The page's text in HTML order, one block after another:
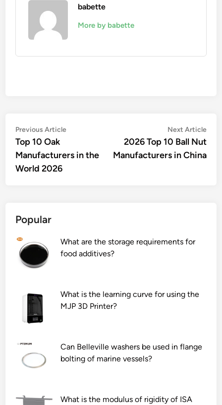
babette
More by babette
Post
navigation
Previous ArticlePrevious
Top 10 Oak
Manufacturers in the
World 2026
Next Article
2026 Top 10 Ball Nut
Manufacturers in China
Popular
What are the storage requirements for
food additives?
What is the learning curve for using the
MJP 3D Printer?
Can Belleville washers be used in flange
bolting of marine vessels?
What is the modulus of rigidity of ISA